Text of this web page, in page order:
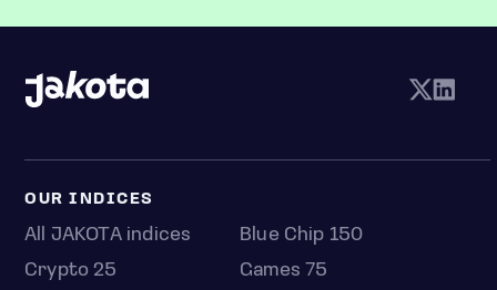
OUR INDICES
All JAKOTA indices
Blue Chip 150
Crypto 25
Games 75